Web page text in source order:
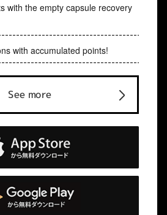
with the empty capsule recovery
with accumulated points!
See more